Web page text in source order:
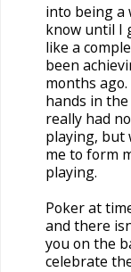
into being a
know until I
like a
been
months
hands in
really had
playing, but
me to form
playing.
Poker at
and there
you on the
celebrate